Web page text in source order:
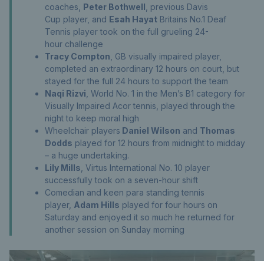
coaches, Peter Bothwell , previous Davis
Cup player, and Esah Hayat Britains No.1 Deaf
Tennis player took on the full grueling 24-
hour challenge
Tracy Compton , GB visually impaired player,
completed an extraordinary 12 hours on court, but
stayed for the full 24 hours to support the team
Naqi Rizvi , World No. 1 in the Men’s B1 category for
Visually Impaired Acor tennis, played through the
night to keep moral high
Wheelchair players Daniel Wilson and Thomas
Dodds played for 12 hours from midnight to midday
– a huge undertaking.
Lily Mills , Virtus International No. 10 player
successfully took on a seven-hour shift
Comedian and keen para standing tennis
player, Adam Hills played for four hours on
Saturday and enjoyed it so much he returned for
another session on Sunday morning